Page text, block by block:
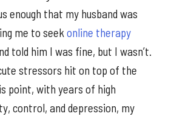
enough that my husband was
me to seek online therapy
told him I was fine, but I wasn’t.
stressors hit on top of the
point, with years of high
control, and depression, my